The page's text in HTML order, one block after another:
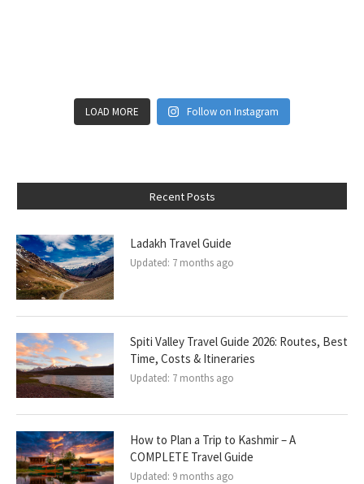
LOAD MORE Follow on Instagram
Recent Posts
Ladakh Travel Guide
Updated: 7 months ago
Spiti Valley Travel Guide 2026: Routes, Best
Time, Costs & Itineraries
Updated: 7 months ago
How to Plan a Trip to Kashmir – A
COMPLETE Travel Guide
Updated: 9 months ago